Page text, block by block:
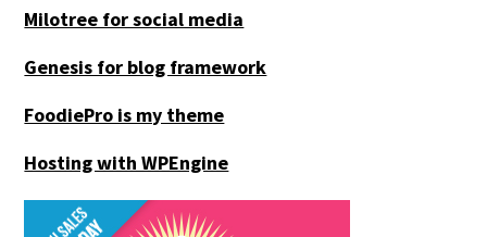
Milotree for social media
Genesis for blog framework
FoodiePro is my theme
Hosting with WPEngine